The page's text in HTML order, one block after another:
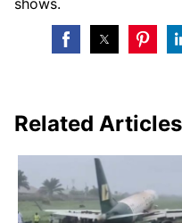
Related Articles